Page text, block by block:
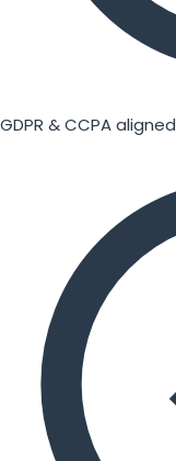
GDPR & CCPA aligned